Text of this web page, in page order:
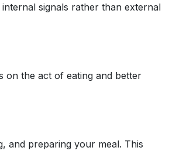
signals rather than external
on the act of eating and better
and preparing your meal. This